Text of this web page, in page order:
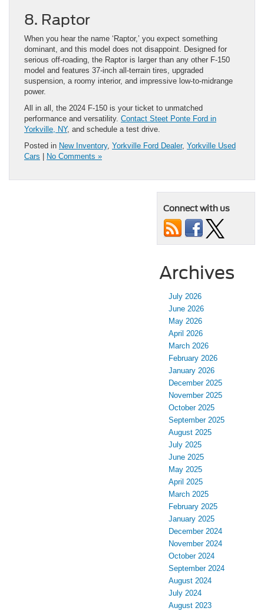
8. Raptor
When you hear the name ‘Raptor,’ you expect something
dominant, and this model does not disappoint. Designed for
serious off-roading, the Raptor is larger than any other F-150
model and features 37-inch all-terrain tires, upgraded
suspension, a roomy interior, and impressive low-to-midrange
power.
All in all, the 2024 F-150 is your ticket to unmatched
performance and versatility. Contact Steet Ponte Ford in
Yorkville, NY, and schedule a test drive.
Posted in New Inventory, Yorkville Ford Dealer, Yorkville Used
Cars | No Comments »
Connect with us
Archives
July 2026
June 2026
May 2026
April 2026
March 2026
February 2026
January 2026
December 2025
November 2025
October 2025
September 2025
August 2025
July 2025
June 2025
May 2025
April 2025
March 2025
February 2025
January 2025
December 2024
November 2024
October 2024
September 2024
August 2024
July 2024
August 2023